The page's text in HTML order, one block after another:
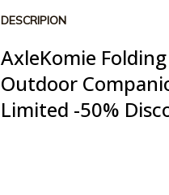
DESCRIPION
AxleKomie
Outdoor
Limited -50%